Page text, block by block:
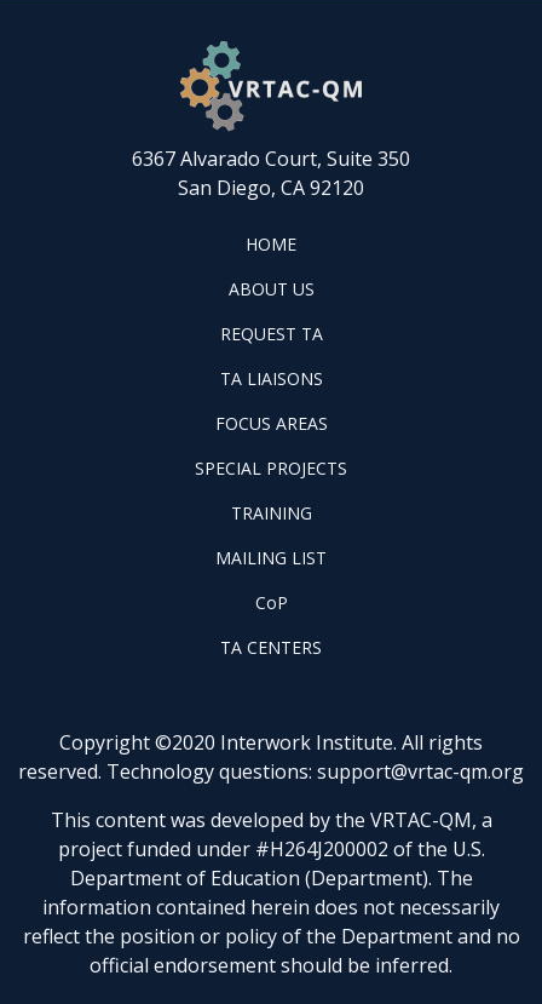
6367 Alvarado Court, Suite 350
San Diego, CA 92120
FOOTER
HOME
HOME
ABOUT
US
FOOTER
ABOUT US
REQUEST
TA
FOOTER
REQUEST TA
WINTAC-
QM
LIASONS
TA LIAISONS
FOCUS
AREAS
FOCUS AREAS
FOOTER
PILOT
PROJECTS
SPECIAL PROJECTS
FOOTER
TRAINING
TRAINING
FOOTER
LISTSERV
MAILING LIST
FOOTER
COP
CoP
FOOTER
TA
TA CENTERS
Copyright ©2020 Interwork Institute. All rights
reserved. Technology questions: support@vrtac-qm.org
This content was developed by the VRTAC-QM, a
project funded under #H264J200002 of the U.S.
Department of Education (Department). The
information contained herein does not necessarily
reflect the position or policy of the Department and no
official endorsement should be inferred.